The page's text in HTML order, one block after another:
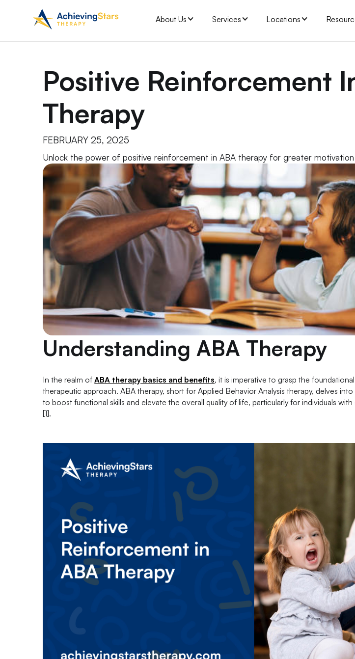
About Us Services Locations
Positive Reinforcement
Therapy
FEBRUARY 25, 2025
Unlock the power of positive reinforcement in ABA therapy for greater motivation
Understanding ABA Therapy
In the realm ofABA therapy basics and benefits, it is imperative to grasp the
therapeutic approach. ABA therapy, short for Applied Behavior Analysis therapy, delves
to boost functional skills and elevate the overall quality of life, particularly for individuals with
[1].